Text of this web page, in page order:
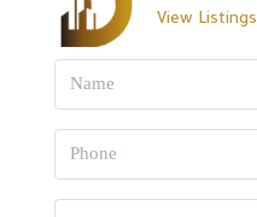
View Listings